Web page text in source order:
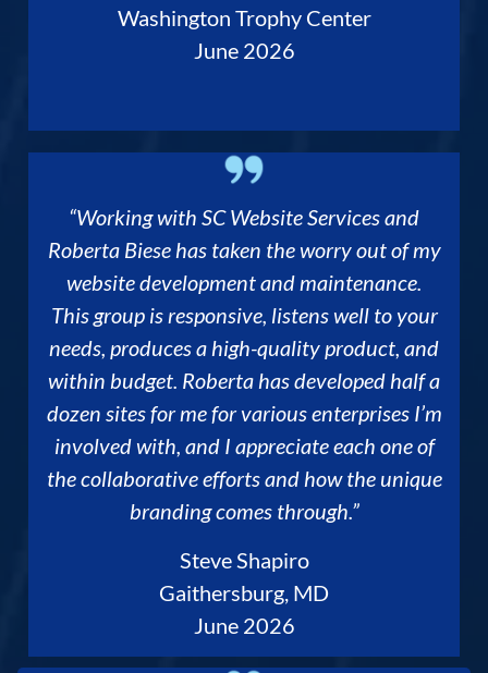
Washington Trophy Center
June 2026
“Working with SC Website Services and
Roberta Biese has taken the worry out of my
website development and maintenance.
This group is responsive, listens well to your
needs, produces a high-quality product, and
within budget. Roberta has developed half a
dozen sites for me for various enterprises I’m
involved with, and I appreciate each one of
the collaborative efforts and how the unique
branding comes through.”
Steve Shapiro
Gaithersburg, MD
June 2026